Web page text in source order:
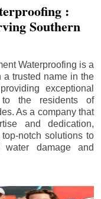
:
Southern
Waterproofing is a
trusted name in the
exceptional
to the residents of
As a company that
and dedication,
notch solutions to
damage and